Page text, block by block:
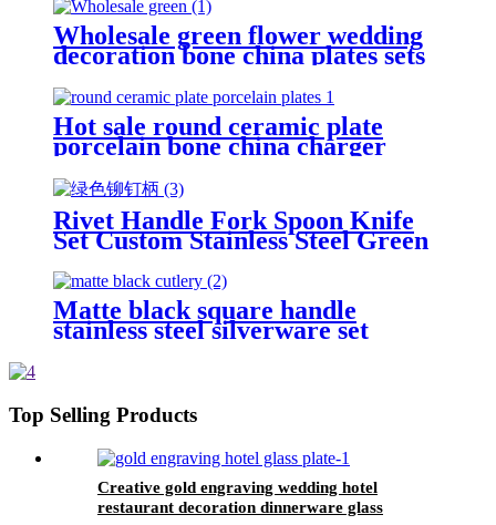
Wholesale green flower wedding
decoration bone china plates sets
Hot sale round ceramic plate
porcelain bone china charger
plates
Rivet Handle Fork Spoon Knife
Set Custom Stainless Steel Green
Matte black square handle
stainless steel silverware set
Top Selling Products
Creative gold engraving wedding hotel
restaurant decoration dinnerware glass